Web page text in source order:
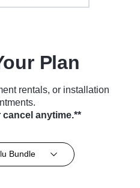
Plan
rentals, or installation
anytime.**
Bundle